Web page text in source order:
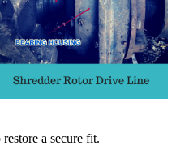
a secure fit.